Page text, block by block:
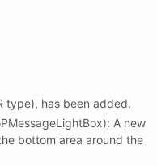
type), has been added.
A new
bottom area around the